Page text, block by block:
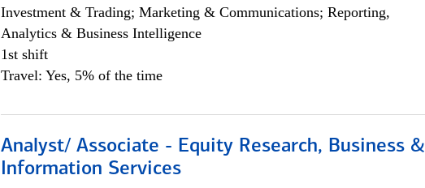
Investment & Trading; Marketing & Communications; Reporting,
Analytics & Business Intelligence
1st shift
Travel: Yes, 5% of the time
Analyst/ Associate - Equity Research, Business &
Information Services